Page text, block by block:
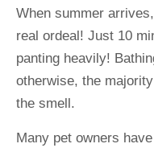
When summer
real ordeal! Just 10
panting heavily!
otherwise, the
the smell.
Many pet owners